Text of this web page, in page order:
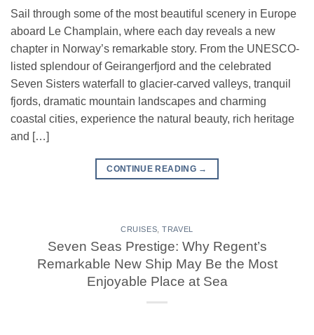
Sail through some of the most beautiful scenery in Europe
aboard Le Champlain, where each day reveals a new
chapter in Norway’s remarkable story. From the UNESCO-
listed splendour of Geirangerfjord and the celebrated
Seven Sisters waterfall to glacier-carved valleys, tranquil
fjords, dramatic mountain landscapes and charming
coastal cities, experience the natural beauty, rich heritage
and […]
CONTINUE READING →
CRUISES ,TRAVEL
Seven Seas Prestige: Why Regent’s
Remarkable New Ship May Be the Most
Enjoyable Place at Sea